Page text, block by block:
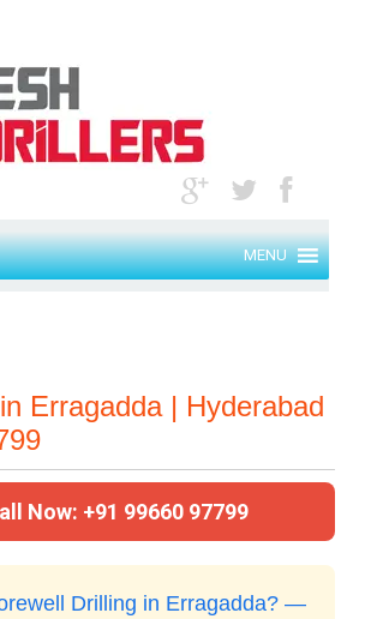
MENU
Erragadda | Hyderabad
Now: +91 99660 97799
Drilling in Erragadda? —